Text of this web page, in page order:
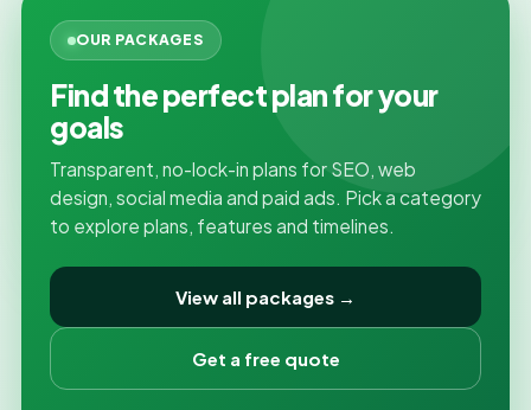
OUR PACKAGES
Find the perfect plan for your
goals
Transparent, no-lock-in plans for SEO, web
design, social media and paid ads. Pick a category
to explore plans, features and timelines.
View all packages →
Get a free quote